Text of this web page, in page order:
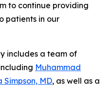
to continue providing
patients in our
includes a team of
Muhammad
Simpson, MD, as well as a